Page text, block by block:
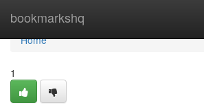
bookmarkshq
Home
Home
1